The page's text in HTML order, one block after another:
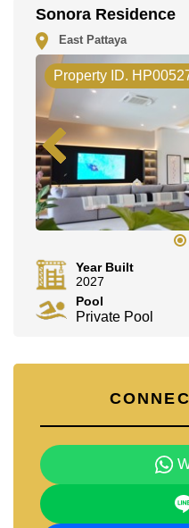
This property is
Ownership of the title
Thai Name ownership
Transfer Fees.
Explore the possibilities
dream home!
Call Cornerstone Real
Email us
Our office Whatsapp is
LINE is
Sonora Residence
East Pattaya
Property ID.
Year Built
2027
Pool
Private Pool